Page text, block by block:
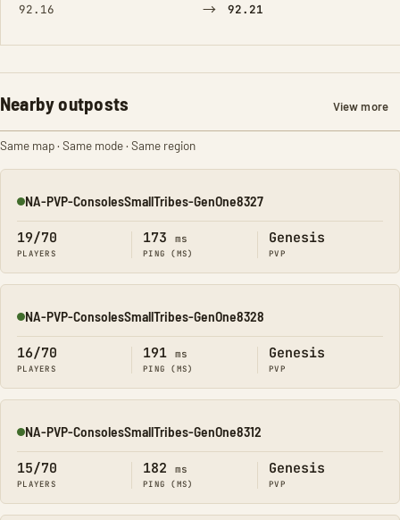
92.16 → 92.21
Nearby outposts View more
Same map · Same mode · Same region
Online
NA-PVP-ConsolesSmallTribes-GenOne8327
19/70
PLAYERS
173 ms
PING (MS)
Genesis
PVP
Online
NA-PVP-ConsolesSmallTribes-GenOne8328
16/70
PLAYERS
191 ms
PING (MS)
Genesis
PVP
Online
NA-PVP-ConsolesSmallTribes-GenOne8312
15/70
PLAYERS
182 ms
PING (MS)
Genesis
PVP